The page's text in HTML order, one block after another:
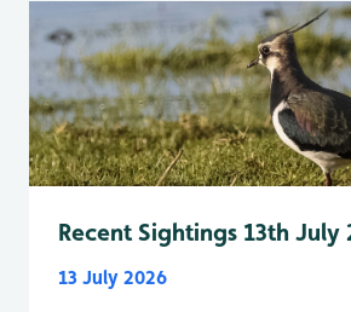
Recent Sightings 13th July
13 July 2026